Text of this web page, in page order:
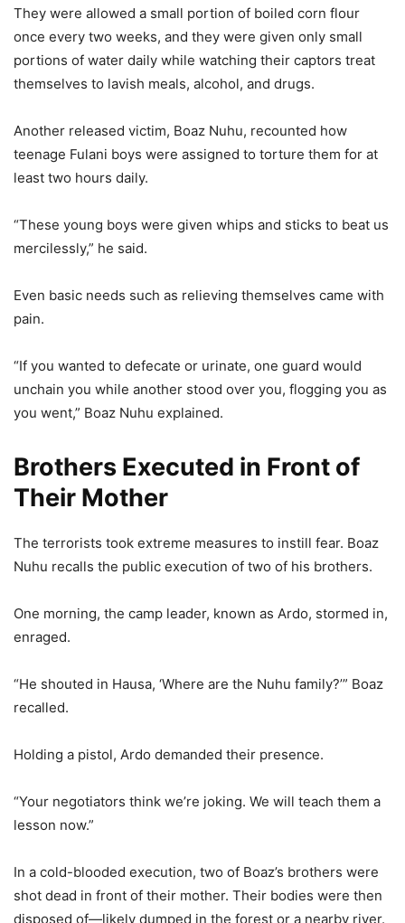
They were allowed a small portion of boiled corn flour
once every two weeks, and they were given only small
portions of water daily while watching their captors treat
themselves to lavish meals, alcohol, and drugs.
Another released victim, Boaz Nuhu, recounted how
teenage Fulani boys were assigned to torture them for at
least two hours daily.
“These young boys were given whips and sticks to beat us
mercilessly,” he said.
Even basic needs such as relieving themselves came with
pain.
“If you wanted to defecate or urinate, one guard would
unchain you while another stood over you, flogging you as
you went,” Boaz Nuhu explained.
Brothers Executed in Front of
Their Mother
The terrorists took extreme measures to instill fear. Boaz
Nuhu recalls the public execution of two of his brothers.
One morning, the camp leader, known as Ardo, stormed in,
enraged.
“He shouted in Hausa, ‘Where are the Nuhu family?’” Boaz
recalled.
Holding a pistol, Ardo demanded their presence.
“Your negotiators think we’re joking. We will teach them a
lesson now.”
In a cold-blooded execution, two of Boaz’s brothers were
shot dead in front of their mother. Their bodies were then
disposed of—likely dumped in the forest or a nearby river.